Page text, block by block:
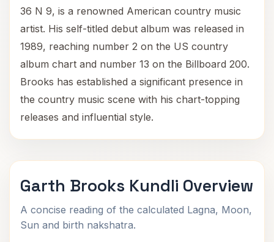
36 N 9, is a renowned American country music
artist. His self-titled debut album was released in
1989, reaching number 2 on the US country
album chart and number 13 on the Billboard 200.
Brooks has established a significant presence in
the country music scene with his chart-topping
releases and influential style.
Garth Brooks Kundli Overview
A concise reading of the calculated Lagna, Moon,
Sun and birth nakshatra.